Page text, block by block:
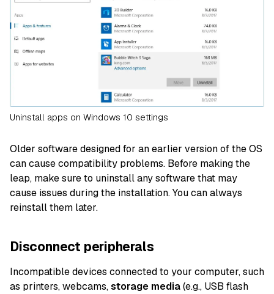
Uninstall apps on Windows 10 settings
Older software designed for an earlier version of the OS
can cause compatibility problems. Before making the
leap, make sure to uninstall any software that may
cause issues during the installation. You can always
reinstall them later.
Disconnect peripherals
Incompatible devices connected to your computer, such
as printers, webcams,storage media(e.g., USB flash